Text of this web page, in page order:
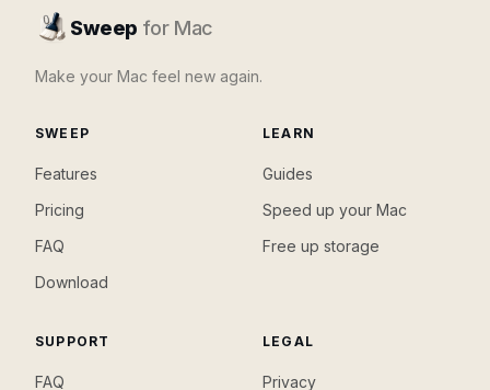
Sweep for Mac
Make your Mac feel new again.
SWEEP
Features
Pricing
FAQ
Download
LEARN
Guides
Speed up your Mac
Free up storage
SUPPORT
FAQ
LEGAL
Privacy